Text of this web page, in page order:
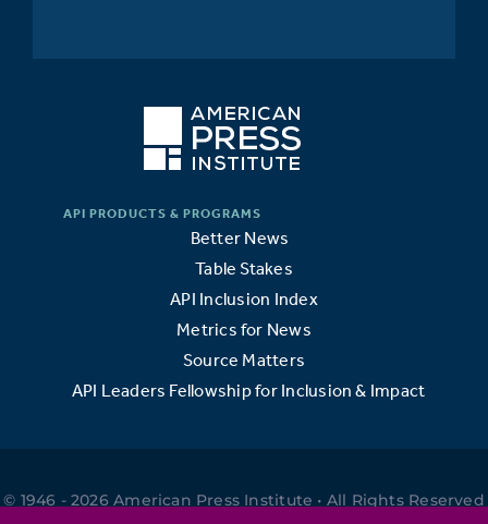
Better News
Table Stakes
API Inclusion Index
Metrics for News
Source Matters
API Leaders Fellowship for Inclusion & Impact
© 1946 - 2026 American Press Institute • All Rights Reserved